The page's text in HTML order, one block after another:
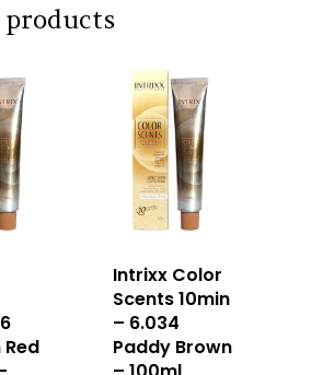
Intrixx Color
Scents 10min
– 6.034
Paddy Brown
Dealer Portal
SG
MY